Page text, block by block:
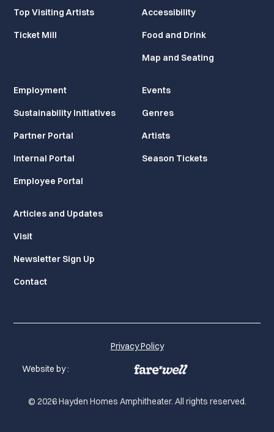
Top Visiting Artists
Ticket Mill
Accessibility
Food and Drink
Map and Seating
Employment
Sustainability Initiatives
Partner Portal
Internal Portal
Employee Portal
Events
Genres
Artists
Season Tickets
Articles and Updates
Visit
Newsletter Sign Up
Contact
© 2026 Hayden Homes Amphitheater. All rights reserved.
Privacy Policy
Website by :